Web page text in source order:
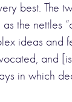
best. The
the
ideas
and
in which